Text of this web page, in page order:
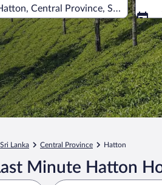
Central Province, Sri Lanka
to?
Sri Lanka Central Province Hatton
Minute Hatton